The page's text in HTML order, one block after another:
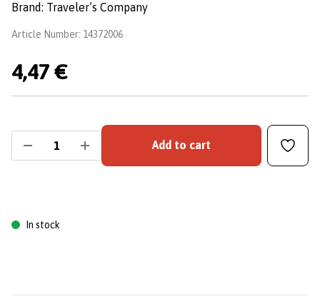
Brand: Traveler’s Company
Article Number: 14372006
4,47 €
Add to cart
In stock